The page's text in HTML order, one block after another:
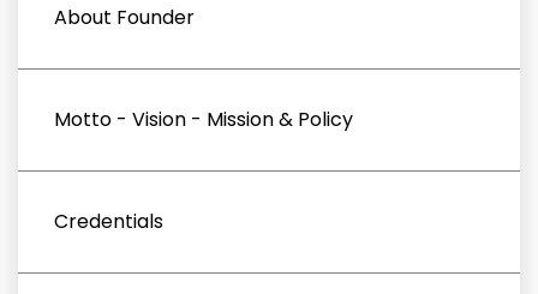
About Founder
Motto - Vision - Mission & Policy
Credentials